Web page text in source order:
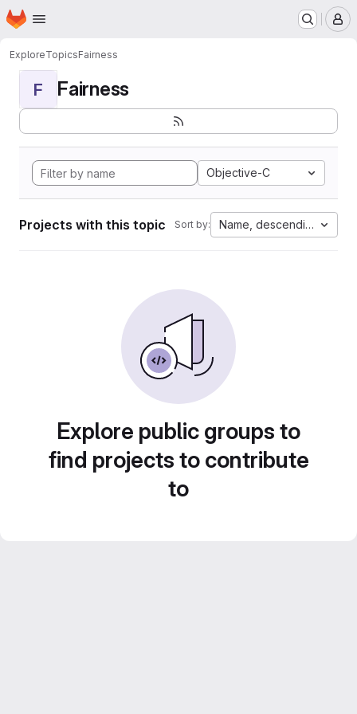
Skip to main content
Homepage
ExploreTopicsFairness
F Fairness
Objective-C
Projects with this topic Sort by: Name, descending
Explore public groups to
find projects to contribute
to